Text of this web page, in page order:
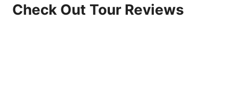
Check Out Tour Reviews